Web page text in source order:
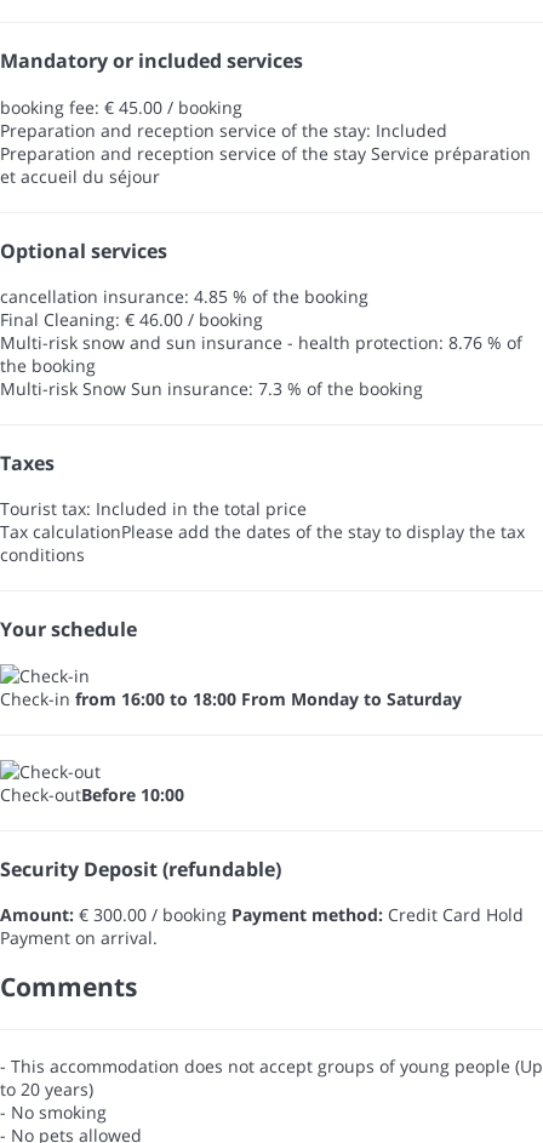
Mandatory or included services
booking fee: € 45.00 / booking
Preparation and reception service of the stay: Included
Preparation and reception service of the stay Service préparation
et accueil du séjour
Optional services
cancellation insurance: 4.85 % of the booking
Final Cleaning: € 46.00 / booking
Multi-risk snow and sun insurance - health protection: 8.76 % of
the booking
Multi-risk Snow Sun insurance: 7.3 % of the booking
Taxes
Tourist tax: Included in the total price
Tax calculationPlease add the dates of the stay to display the tax
conditions
Your schedule
Check-in from 16:00 to 18:00 From Monday to Saturday
Check-outBefore 10:00
Security Deposit (refundable)
Amount: € 300.00 / booking Payment method: Credit Card Hold
Payment on arrival.
Comments
- This accommodation does not accept groups of young people (Up
to 20 years)
- No smoking
- No pets allowed